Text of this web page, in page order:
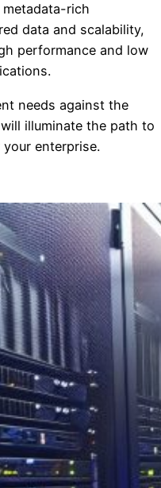
rich
data and scalability,
performance and low
needs against the
illuminate the path to
enterprise.